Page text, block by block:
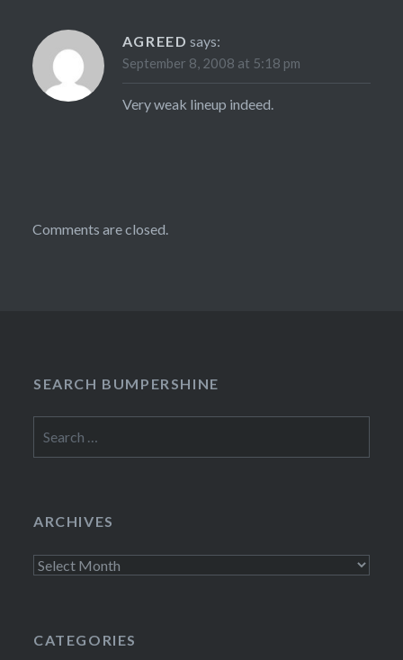
AGREED says:
September 8, 2008 at 5:18 pm
Very weak lineup indeed.
Comments are closed.
SEARCH BUMPERSHINE
for:
ARCHIVES
Archives
CATEGORIES